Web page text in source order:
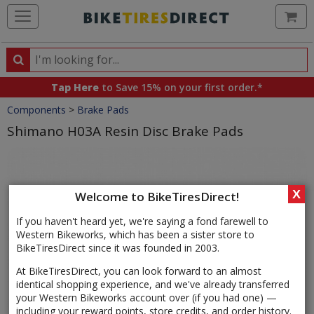
Welcome to BikeTiresDirect!
If you haven't heard yet, we're saying a fond farewell to
Western Bikeworks, which has been a sister store to
BikeTiresDirect since it was founded in 2003.
At BikeTiresDirect, you can look forward to an almost
identical shopping experience, and we've already transferred
your Western Bikeworks account over (if you had one) —
including your reward points, store credits, and order history.
X
Search
Search
products,
categories
and
brands
Tap Here to Save 15% on your first order.*
Crumbs
Components > Brake Pads
Shimano H03A Resin Disc Brake Pads